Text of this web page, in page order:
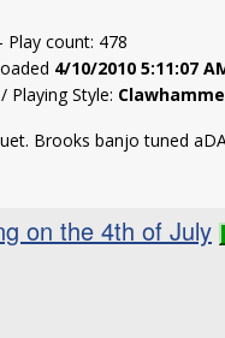
- Play count: 478
4/10/2010 5:11:07
/ Playing Style:
Brooks banjo tuned
on the 4th of July